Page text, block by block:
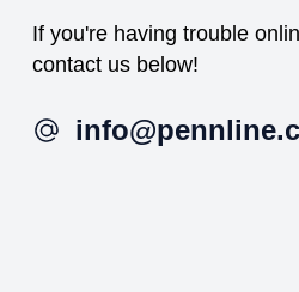
If you're having trouble
contact us below!